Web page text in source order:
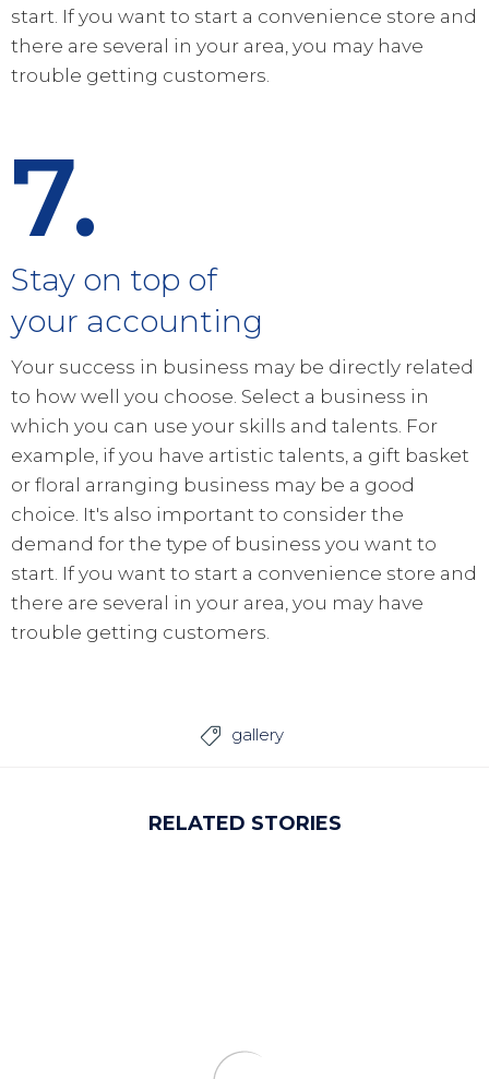
start. If you want to start a convenience store and
there are several in your area, you may have
trouble getting customers.
7.
Stay on top of
your accounting
Your success in business may be directly related
to how well you choose. Select a business in
which you can use your skills and talents. For
example, if you have artistic talents, a gift basket
or floral arranging business may be a good
choice. It's also important to consider the
demand for the type of business you want to
start. If you want to start a convenience store and
there are several in your area, you may have
trouble getting customers.
 gallery
RELATED STORIES